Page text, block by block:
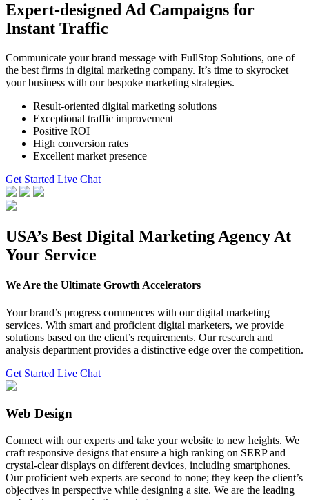
Expert-designed Ad Campaigns for
Instant Traffic
Communicate your brand message with FullStop Solutions, one of
the best firms in digital marketing company. It’s time to skyrocket
your business with our bespoke marketing strategies.
Result-oriented digital marketing solutions
Exceptional traffic improvement
Positive ROI
High conversion rates
Excellent market presence
Get Started Live Chat
USA’s Best Digital Marketing Agency At
Your Service
We Are the Ultimate Growth Accelerators
Your brand’s progress commences with our digital marketing
services. With smart and proficient digital marketers, we provide
solutions based on the client’s requirements. Our research and
analysis department provides a distinctive edge over the competition.
Get Started Live Chat
Web Design
Connect with our experts and take your website to new heights. We
craft responsive designs that ensure a high ranking on SERP and
crystal-clear displays on different devices, including smartphones.
Our proficient web experts are second to none; they keep the client’s
objectives in perspective while designing a site. We are the leading